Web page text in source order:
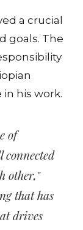
a crucial
goals. The
his work.
of
connected
other,"
that has
drives